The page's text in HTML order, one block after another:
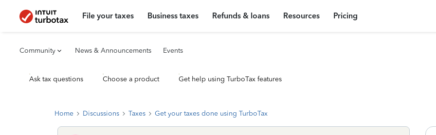
File your taxes Business taxes Refunds & loans Resources Pricing
Community News & Announcements Events
Ask tax questions Choose a product Get help using TurboTax features
Home Discussions Taxes Get your taxes done using TurboTax